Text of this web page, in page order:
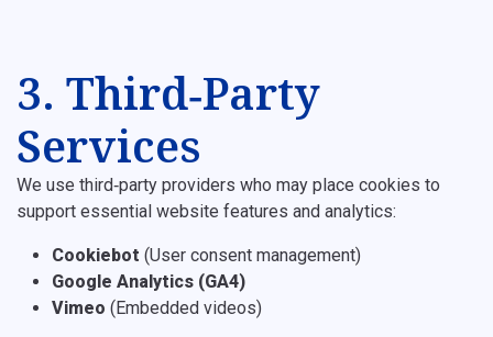
3. Third‑Party
Services
We use third‑party providers who may place cookies to
support essential website features and analytics:
Cookiebot (User consent management)
Google Analytics (GA4)
Vimeo (Embedded videos)